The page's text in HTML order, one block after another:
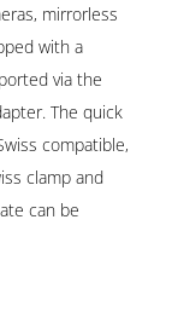
mirrorless
with a
via the
The quick
compatible,
clamp and
can be